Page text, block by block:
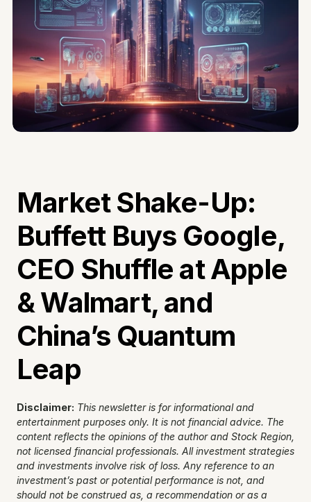
Market Shake-Up:
Buffett Buys Google,
CEO Shuffle at Apple
& Walmart, and
China’s Quantum
Leap
Disclaimer: This newsletter is for informational and
entertainment purposes only. It is not financial advice. The
content reflects the opinions of the author and Stock Region,
not licensed financial professionals. All investment strategies
and investments involve risk of loss. Any reference to an
investment’s past or potential performance is not, and
should not be construed as, a recommendation or as a